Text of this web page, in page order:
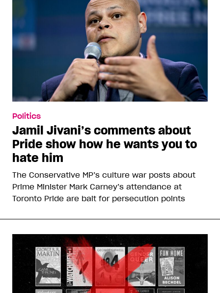
Politics
Jamil Jivani’s comments about
Pride show how he wants you to
hate him
The Conservative MP’s culture war posts about
Prime Minister Mark Carney’s attendance at
Toronto Pride are bait for persecution points